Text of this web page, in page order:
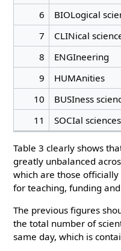
6
BIOLogical
7
CLINical
8
ENGIneering
9
HUMAnities
10
BUSIness
11
SOCIal sciences
Table 3 clearly shows
greatly unbalanced
which are those
for teaching, funding
The previous figures
the total number of
same day, which is